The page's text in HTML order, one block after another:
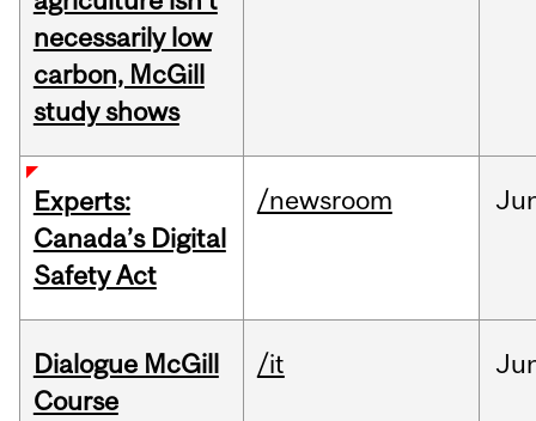
necessarily low
carbon, McGill
study shows
Experts:
Canada’s Digital
Safety Act
/newsroom
Dialogue McGill
Course
/it